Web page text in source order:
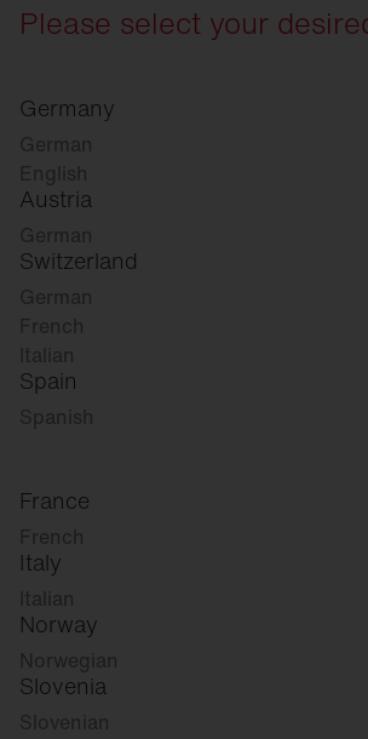
Please select your
Germany
German
English
Austria
German
Switzerland
German
French
Italian
Spain
Spanish
France
French
Italy
Italian
Norway
Norwegian
Slovenia
Slovenian